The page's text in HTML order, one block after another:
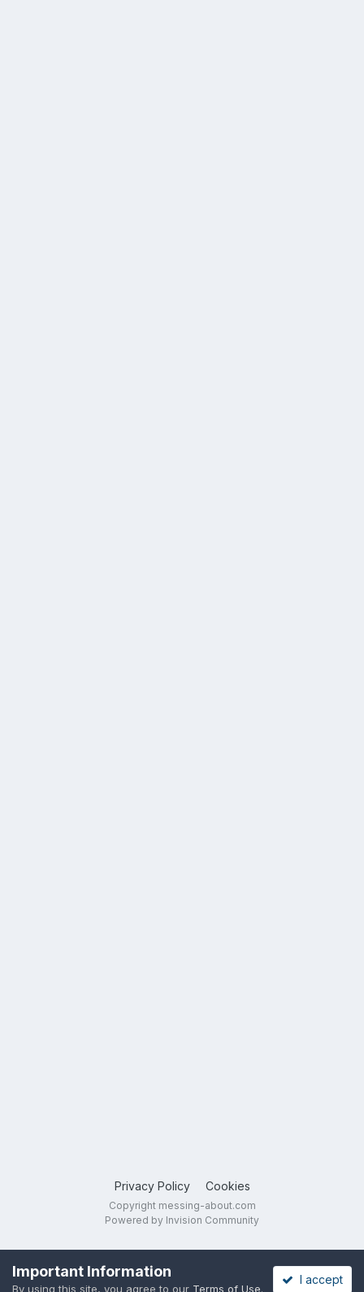
Privacy Policy Cookies
Copyright messing-about.com
Powered by Invision Community
Important Information
By using this site, you agree to our Terms of Use.
I accept